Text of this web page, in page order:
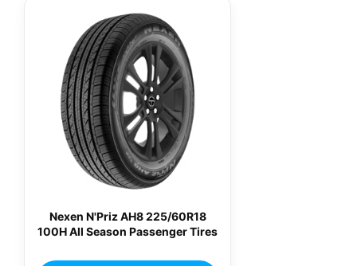
Nexen N'Priz AH8 225/60R18
100H All Season Passenger Tires